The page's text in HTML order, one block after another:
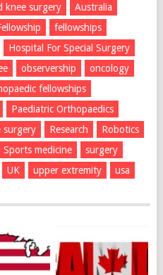
knee surgery
Australia
fellowships
Hospital For Special Surgery
observership
oncology
fellowships
Paediatric Orthopaedics
surgery Research
Robotics
Sports medicine
surgery
UK upper extremity usa